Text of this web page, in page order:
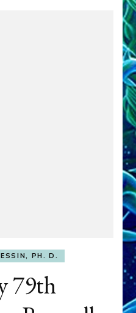
PH. D.
79th